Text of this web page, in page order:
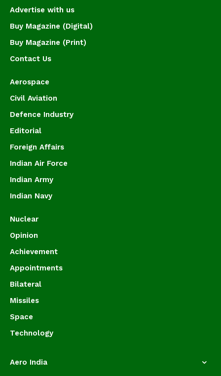
Advertise with us
Buy Magazine (Digital)
Buy Magazine (Print)
Contact Us
Aerospace
Civil Aviation
Defence Industry
Editorial
Foreign Affairs
Indian Air Force
Indian Army
Indian Navy
Nuclear
Opinion
Achievement
Appointments
Bilateral
Missiles
Space
Technology
Aero India